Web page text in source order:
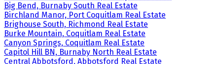
Big Bend, Burnaby South Real Estate
Birchland Manor, Port Coquitlam Real Estate
Brighouse South, Richmond Real Estate
Burke Mountain, Coquitlam Real Estate
Canyon Springs, Coquitlam Real Estate
Capitol Hill BN, Burnaby North Real Estate
Central Abbotsford, Abbotsford Real Estate